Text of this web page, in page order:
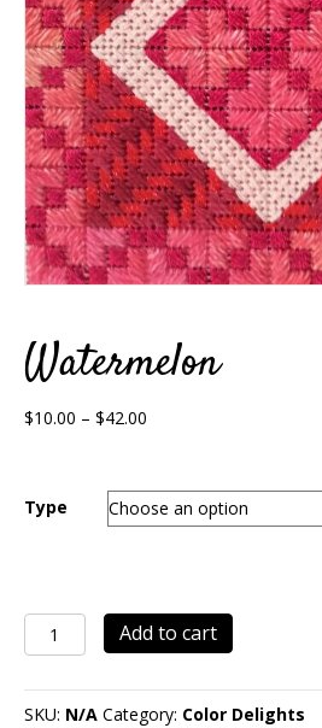
Watermelon
$10.00 – $42.00
through
$42.00
Type
Watermelon
quantity
Add to cart
SKU: N/A Category: Color Delights